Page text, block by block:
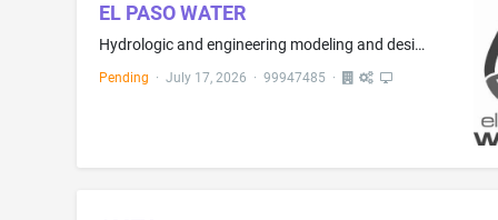
EL PASO WATER
Hydrologic and engineering modeling and design of measures to protect areas likely to be inundated by storm-water and flood waters; and land use planning services, namely land management
Pending · July 17, 2026 · 99947485 ·